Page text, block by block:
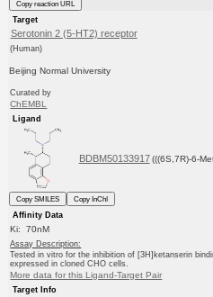
Copy reaction URL
Target
Serotonin 2 (5-HT2) receptor
(Human)
Beijing Normal University
Curated by
ChEMBL
Ligand
BDBM50133917 (((6S,7R)-6-
Copy SMILES
Copy InChI
Affinity Data
Ki: 70nM
Assay Description:
Tested in vitro for the inhibition of [3H]ketanserin
expressed in cloned CHO cells.
More data for this Ligand-Target Pair
Target Info